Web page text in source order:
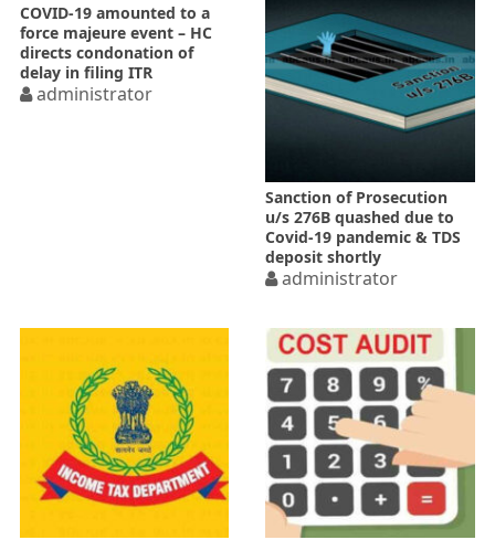
COVID-19 amounted to a
force majeure event – HC
directs condonation of
delay in filing ITR
administrator
Sanction of Prosecution
u/s 276B quashed due to
Covid-19 pandemic & TDS
deposit shortly
administrator